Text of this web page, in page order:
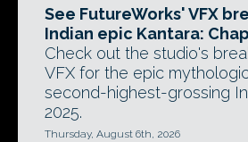
See FutureWorks' VFX
Indian epic Kantara:
Check out the studio's
VFX for the epic
second-highest-grossing
2025.
Thursday, August 6th, 2026